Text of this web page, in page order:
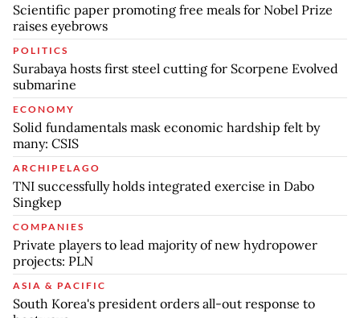
Scientific paper promoting free meals for Nobel Prize
raises eyebrows
POLITICS
Surabaya hosts first steel cutting for Scorpene Evolved
submarine
ECONOMY
Solid fundamentals mask economic hardship felt by
many: CSIS
ARCHIPELAGO
TNI successfully holds integrated exercise in Dabo
Singkep
COMPANIES
Private players to lead majority of new hydropower
projects: PLN
ASIA & PACIFIC
South Korea's president orders all-out response to